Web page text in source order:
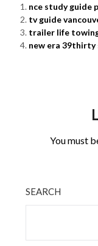
nce study guide
tv guide
trailer life
new era 39thirty
You must
SEARCH